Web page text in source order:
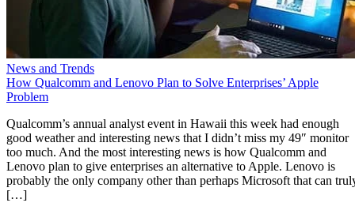
News and Trends
How Qualcomm and Lenovo Plan to Solve Enterprises’ Apple
Problem
Qualcomm’s annual analyst event in Hawaii this week had enough
good weather and interesting news that I didn’t miss my 49″ monitor
too much. And the most interesting news is how Qualcomm and
Lenovo plan to give enterprises an alternative to Apple. Lenovo is
probably the only company other than perhaps Microsoft that can
[…]